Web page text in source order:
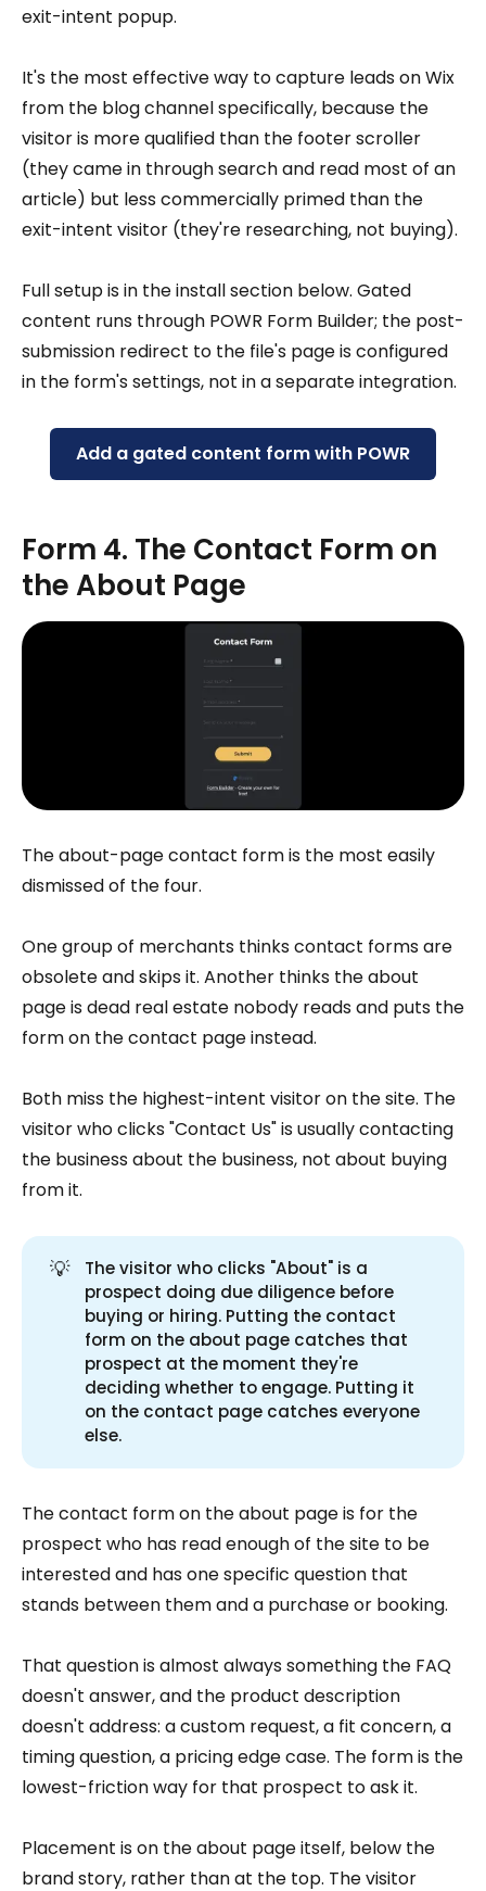
exit-intent popup.
It's the most effective way to capture leads on Wix
from the blog channel specifically, because the
visitor is more qualified than the footer scroller
(they came in through search and read most of an
article) but less commercially primed than the
exit-intent visitor (they're researching, not buying).
Full setup is in the install section below. Gated
content runs through POWR Form Builder; the post-
submission redirect to the file's page is configured
in the form's settings, not in a separate integration.
Add a gated content form with POWR
Form 4. The Contact Form on
the About Page
The about-page contact form is the most easily
dismissed of the four.
One group of merchants thinks contact forms are
obsolete and skips it. Another thinks the about
page is dead real estate nobody reads and puts the
form on the contact page instead.
Both miss the highest-intent visitor on the site. The
visitor who clicks "Contact Us" is usually contacting
the business about the business, not about buying
from it.
💡
The visitor who clicks "About" is a
prospect doing due diligence before
buying or hiring. Putting the contact
form on the about page catches that
prospect at the moment they're
deciding whether to engage. Putting it
on the contact page catches everyone
else.
The contact form on the about page is for the
prospect who has read enough of the site to be
interested and has one specific question that
stands between them and a purchase or booking.
That question is almost always something the FAQ
doesn't answer, and the product description
doesn't address: a custom request, a fit concern, a
timing question, a pricing edge case. The form is the
lowest-friction way for that prospect to ask it.
Placement is on the about page itself, below the
brand story, rather than at the top. The visitor